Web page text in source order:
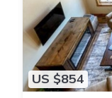
US $854